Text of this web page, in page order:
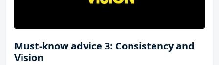
Must-know advice 3: Consistency and
Vision